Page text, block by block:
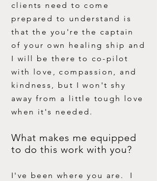
clients need to come
prepared to understand is
that the you're the captain
of your own healing ship and
I will be there to co-pilot
with love, compassion, and
kindness, but I won't shy
away from a little tough love
when it's needed.
What makes me equipped
to do this work with you?
I've been where you are. I